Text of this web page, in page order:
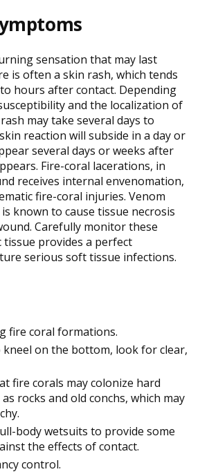
sensation that may last
is often a skin rash, which tends
hours after contact. Depending
and the localization of
may take several days to
reaction will subside in a day or
several days or weeks after
Fire-coral lacerations, in
receives internal envenomation,
fire-coral injuries. Venom
known to cause tissue necrosis
Carefully monitor these
tissue provides a perfect
serious soft tissue infections.
fire coral formations.
kneel on the bottom, look for clear,
fire corals may colonize hard
rocks and old conchs, which may
body wetsuits to provide some
the effects of contact.
control.